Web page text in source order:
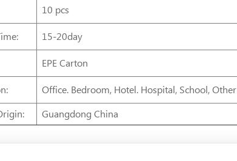
10 pcs
15-20day
EPE Carton
Office. Bedroom, Hotel. Hospital, School, Other
Guangdong China